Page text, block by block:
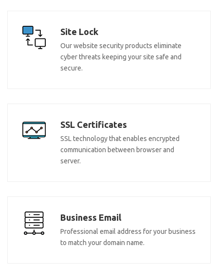
Site Lock
Our website security products eliminate
cyber threats keeping your site safe and
secure.
SSL Certificates
SSL technology that enables encrypted
communication between browser and
server.
Business Email
Professional email address for your business
to match your domain name.